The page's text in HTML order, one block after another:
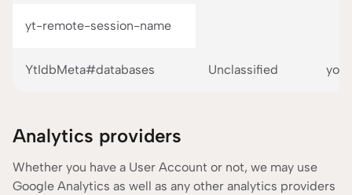
yt-remote-session-name
YtIdbMeta#databases Unclassified
Analytics providers
Whether you have a User Account or not, we may use
Google Analytics as well as any other analytics providers